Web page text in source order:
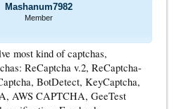
Mashanum7982
Member
most kind of captchas,
ReCaptcha v.2, ReCaptcha-
BotDetect, KeyCaptcha,
AWS CAPTCHA, GeeTest